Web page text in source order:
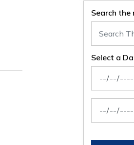
Search the
Select a
News
News